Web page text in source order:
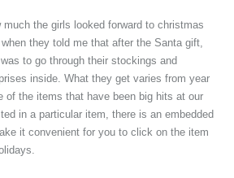
the girls looked forward to christmas
they told me that after the Santa gift,
to go through their stockings and
inside. What they get varies from year
of the items that have been big hits at our
in a particular item, there is an embedded
it convenient for you to click on the item